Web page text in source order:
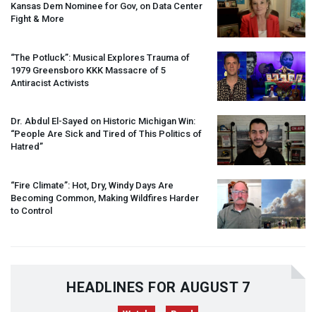
Kansas Dem Nominee for Gov, on Data Center
Fight & More
“The Potluck”: Musical Explores Trauma of
1979 Greensboro KKK Massacre of 5
Antiracist Activists
Dr. Abdul El-Sayed on Historic Michigan Win:
“People Are Sick and Tired of This Politics of
Hatred”
“Fire Climate”: Hot, Dry, Windy Days Are
Becoming Common, Making Wildfires Harder
to Control
HEADLINES FOR AUGUST 7